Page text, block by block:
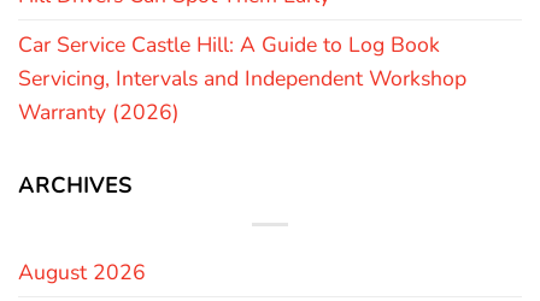
Car Service Castle Hill: A Guide to Log Book
Servicing, Intervals and Independent Workshop
Warranty (2026)
ARCHIVES
August 2026